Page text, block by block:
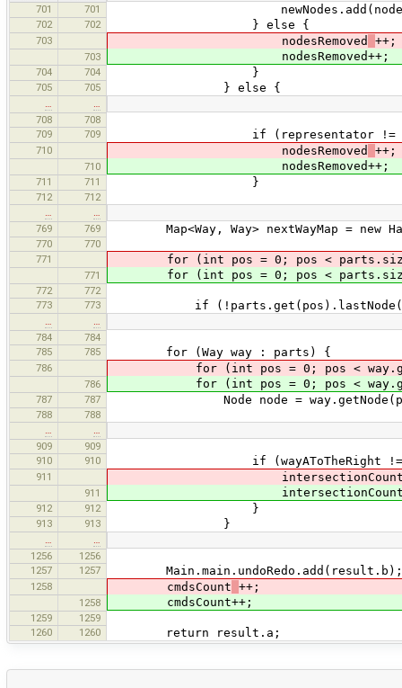
701
701
702 702 } else {
703 nodesRemoved ++;
703 nodesRemoved++;
704 704 }
705 705 } else {
708
708
709
709 if (representator !=
710 nodesRemoved ++;
710 nodesRemoved++;
711 711 }
712
712
769
769 Map<Way, Way> nextWayMap = new
770
770
771
for (int pos = 0; pos <
771 for (int pos = 0; pos <
772
772
773
773 if
784
784
785
785 for (Way way : parts) {
786 for (int pos = 0; pos <
786 for (int pos = 0; pos <
787 787 Node node =
788
788
909
909
910
910 if (wayAToTheRight !=
911
911
912 912 }
913 913 }
1256
1256
1257
1257 Main.main.undoRedo.add(result.b);
1258 cmdsCount ++;
1258 cmdsCount++;
1259
1259
1260
1260 return result.a;